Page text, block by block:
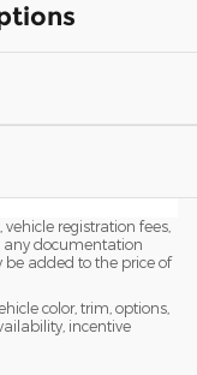
registration fees,
any documentation
be added to the price of
color, trim, options,
incentive